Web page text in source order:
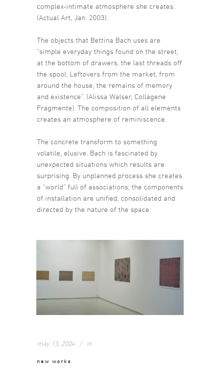
complex-intimate atmosphere she creates.
(Actual Art, Jan. 2003).
The objects that Bettina Bach uses are
“simple everyday things found on the street,
at the bottom of drawers, the last threads off
the spool. Leftovers from the market, from
around the house, the remains of memory
and existence”. (Alissa Walser, Collagene
Fragmente). The composition of all elements
creates an atmosphere of reminiscence.
The concrete transform to something
volatile, elusive. Bach is fascinated by
unexpected situations which results are
surprising. By unplanned process she creates
a “world” full of associations; the components
of installation are unified, consolidated and
directed by the nature of the space.
may 13, 2004 in
new works